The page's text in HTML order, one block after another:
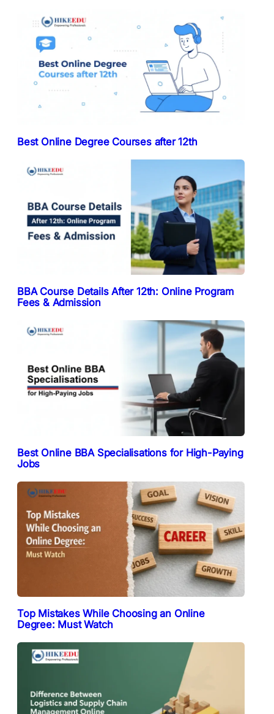
Best Online Degree Courses after 12th
BBA Course Details After 12th: Online Program
Fees & Admission
Best Online BBA Specialisations for High-Paying
Jobs
Top Mistakes While Choosing an Online
Degree: Must Watch